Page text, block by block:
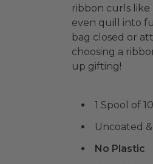
ribbon curls like
even quill into
bag closed or
choosing a
up gifting!
1 Spool of
Uncoated
No Plastic